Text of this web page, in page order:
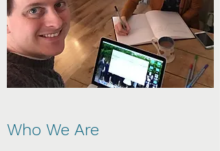
Who We Are